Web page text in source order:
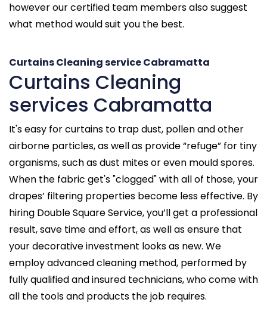
however our certified team members also suggest
what method would suit you the best.
Curtains Cleaning service Cabramatta
Curtains Cleaning
services Cabramatta
It's easy for curtains to trap dust, pollen and other
airborne particles, as well as provide “refuge” for tiny
organisms, such as dust mites or even mould spores.
When the fabric get's "clogged" with all of those, your
drapes’ filtering properties become less effective. By
hiring Double Square Service, you’ll get a professional
result, save time and effort, as well as ensure that
your decorative investment looks as new. We
employ advanced cleaning method, performed by
fully qualified and insured technicians, who come with
all the tools and products the job requires.